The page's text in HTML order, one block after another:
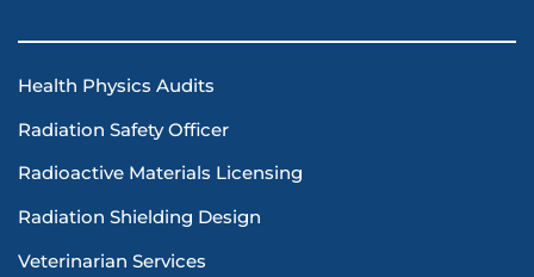
Health Physics Audits
Radiation Safety Officer
Radioactive Materials Licensing
Radiation Shielding Design
Veterinarian Services